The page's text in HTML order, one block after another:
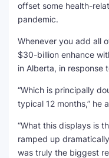
offset some health-
pandemic.
Whenever you add all
$30-billion enhance
in Alberta, in response
“Which is principally
typical 12 months,” he
“What this displays is
ramped up
was truly the biggest